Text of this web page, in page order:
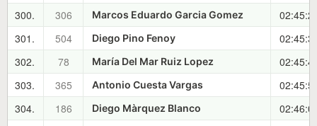
300.
306 Marcos Eduardo Garcia Gomez
301.
504 Diego Pino Fenoy
302.
78 María Del Mar Ruiz Lopez
303.
365 Antonio Cuesta Vargas
304.
186 Diego Màrquez Blanco